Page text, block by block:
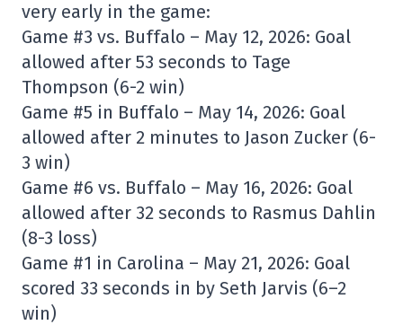
very early in the game:
Game #3 vs. Buffalo – May 12, 2026: Goal
allowed after 53 seconds to Tage
Thompson (6-2 win)
Game #5 in Buffalo – May 14, 2026: Goal
allowed after 2 minutes to Jason Zucker (6-
3 win)
Game #6 vs. Buffalo – May 16, 2026: Goal
allowed after 32 seconds to Rasmus Dahlin
(8-3 loss)
Game #1 in Carolina – May 21, 2026: Goal
scored 33 seconds in by Seth Jarvis (6–2
win)